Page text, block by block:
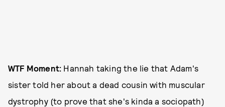
WTF Moment: Hannah taking the lie that Adam's
sister told her about a dead cousin with muscular
dystrophy (to prove that she's kinda a sociopath)